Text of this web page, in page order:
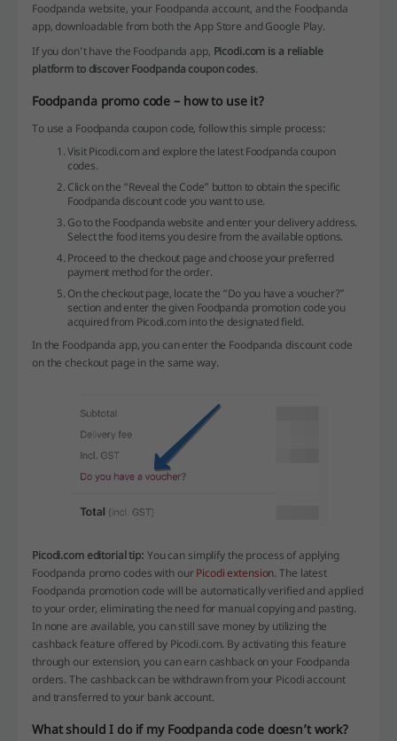
Foodpanda website, your Foodpanda account, and the Foodpanda
app, downloadable from both the App Store and Google Play.
If you don’t have the Foodpanda app, Picodi.com is a reliable
platform to discover Foodpanda coupon codes.
Foodpanda promo code – how to use it?
To use a Foodpanda coupon code, follow this simple process:
Visit Picodi.com and explore the latest Foodpanda coupon
codes.
Click on the “Reveal the Code” button to obtain the specific
Foodpanda discount code you want to use.
Go to the Foodpanda website and enter your delivery address.
Select the food items you desire from the available options.
Proceed to the checkout page and choose your preferred
payment method for the order.
On the checkout page, locate the “Do you have a voucher?”
section and enter the given Foodpanda promotion code you
acquired from Picodi.com into the designated field.
In the Foodpanda app, you can enter the Foodpanda discount code
on the checkout page in the same way.
Picodi.com editorial tip: You can simplify the process of applying
Foodpanda promo codes with ourPicodi extension. The latest
Foodpanda promotion code will be automatically verified and applied
to your order, eliminating the need for manual copying and pasting.
In none are available, you can still save money by utilizing the
cashback feature offered by Picodi.com. By activating this feature
through our extension, you can earn cashback on your Foodpanda
orders. The cashback can be withdrawn from your Picodi account
and transferred to your bank account.
What should I do if my Foodpanda code doesn’t work?